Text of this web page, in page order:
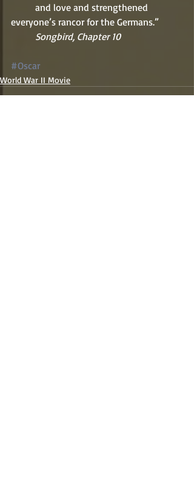
everyone’s rancor for the Germans.”
          Songbird, Chapter 10
#Oscar
World War II Movie